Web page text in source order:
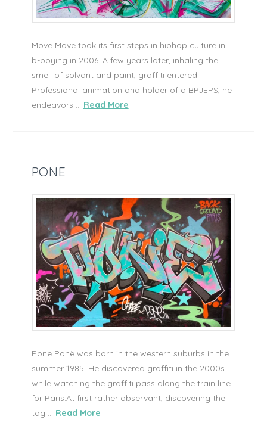
Move Move took its first steps in hiphop culture in
b-boying in 2006. A few years later, inhaling the
smell of solvant and paint, graffiti entered.
Professional animation and holder of a BPJEPS, he
endeavors … Read More
PONE
Pone Ponè was born in the western suburbs in the
summer 1985. He discovered graffiti in the 2000s
while watching the graffiti pass along the train line
for Paris.At first rather observant, discovering the
tag … Read More